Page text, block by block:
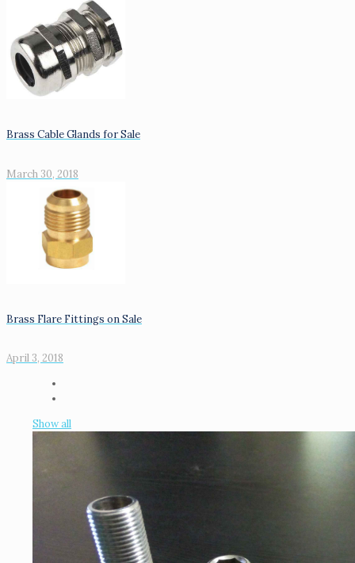
Brass Cable Glands for Sale
March 30, 2018
Brass Flare Fittings on Sale
April 3, 2018
Show all